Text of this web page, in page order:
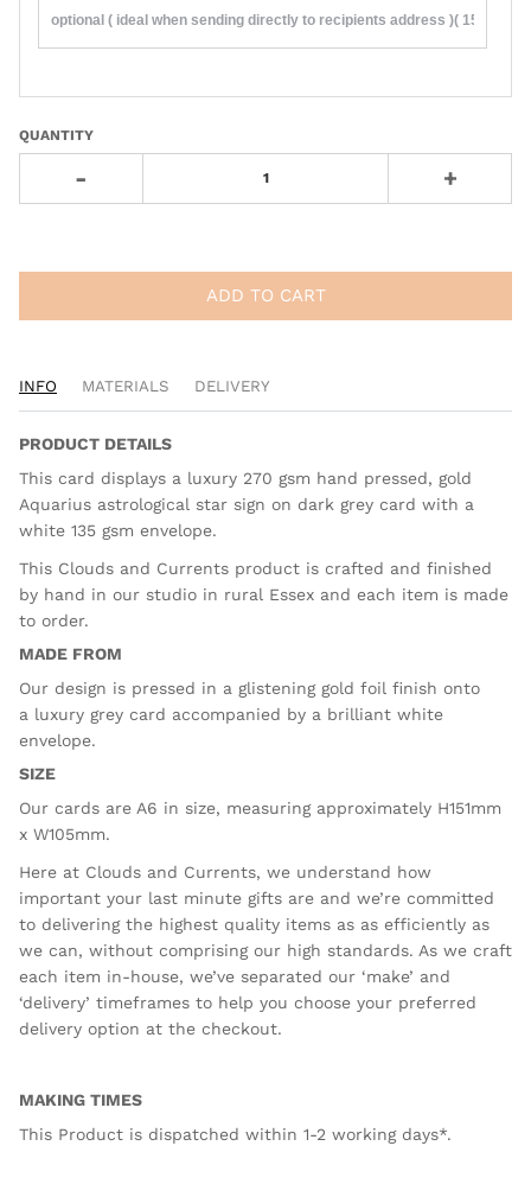
QUANTITY
- +
ADD TO CART
INFO MATERIALS DELIVERY
PRODUCT DETAILS
This card displays a luxury 270 gsm hand pressed, gold
Aquarius astrological star sign on dark grey card with a
white 135 gsm envelope.
This Clouds and Currents product is crafted and finished
by hand in our studio in rural Essex and each item is made
to order.
MADE FROM
Our design is pressed in a glistening gold foil finish onto
a luxury grey card accompanied by a brilliant white
envelope.
SIZE
Our cards are A6 in size, measuring approximately H151mm
x W105mm.
Here at Clouds and Currents, we understand how
important your last minute gifts are and we’re committed
to delivering the highest quality items as as efficiently as
we can, without comprising our high standards. As we craft
each item in-house, we’ve separated our ‘make’ and
‘delivery’ timeframes to help you choose your preferred
delivery option at the checkout.
MAKING TIMES
This Product is dispatched within 1-2 working days*.